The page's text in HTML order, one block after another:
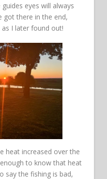
eyes will always
got there in the end,
I later found out!
heat increased over the
to know that heat
say the fishing is bad,